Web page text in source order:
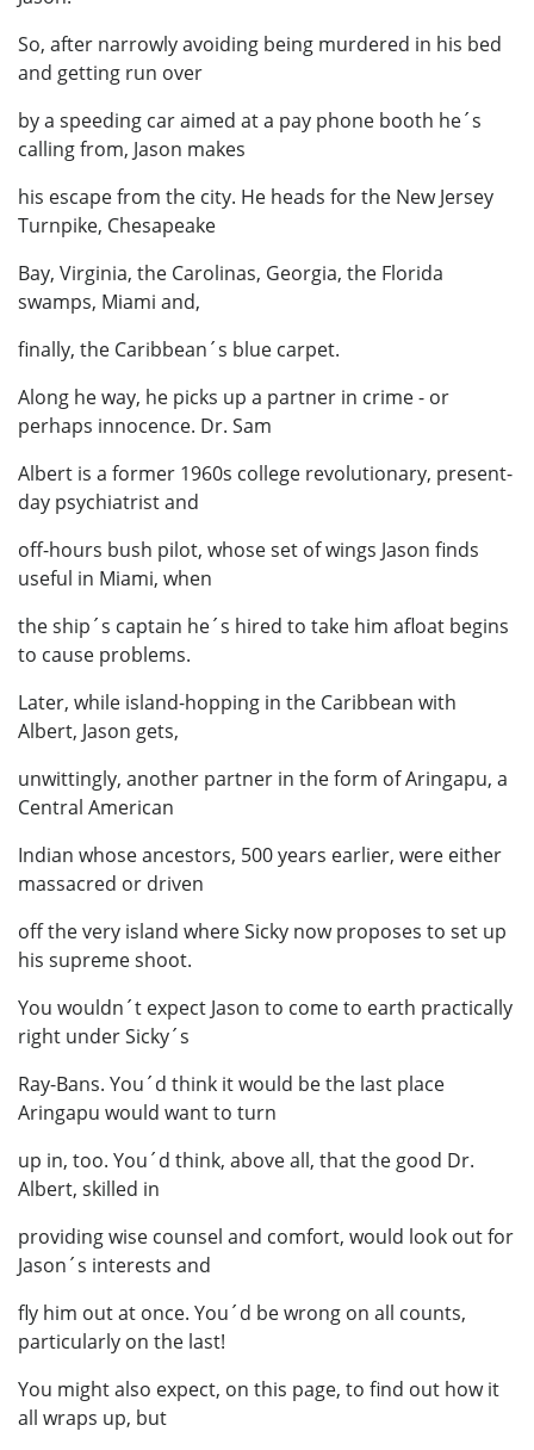
So, after narrowly avoiding being murdered in his bed
and getting run over
by a speeding car aimed at a pay phone booth he´s
calling from, Jason makes
his escape from the city. He heads for the New Jersey
Turnpike, Chesapeake
Bay, Virginia, the Carolinas, Georgia, the Florida
swamps, Miami and,
finally, the Caribbean´s blue carpet.
Along he way, he picks up a partner in crime - or
perhaps innocence. Dr. Sam
Albert is a former 1960s college revolutionary, present-
day psychiatrist and
off-hours bush pilot, whose set of wings Jason finds
useful in Miami, when
the ship´s captain he´s hired to take him afloat begins
to cause problems.
Later, while island-hopping in the Caribbean with
Albert, Jason gets,
unwittingly, another partner in the form of Aringapu, a
Central American
Indian whose ancestors, 500 years earlier, were either
massacred or driven
off the very island where Sicky now proposes to set up
his supreme shoot.
You wouldn´t expect Jason to come to earth practically
right under Sicky´s
Ray-Bans. You´d think it would be the last place
Aringapu would want to turn
up in, too. You´d think, above all, that the good Dr.
Albert, skilled in
providing wise counsel and comfort, would look out for
Jason´s interests and
fly him out at once. You´d be wrong on all counts,
particularly on the last!
You might also expect, on this page, to find out how it
all wraps up, but